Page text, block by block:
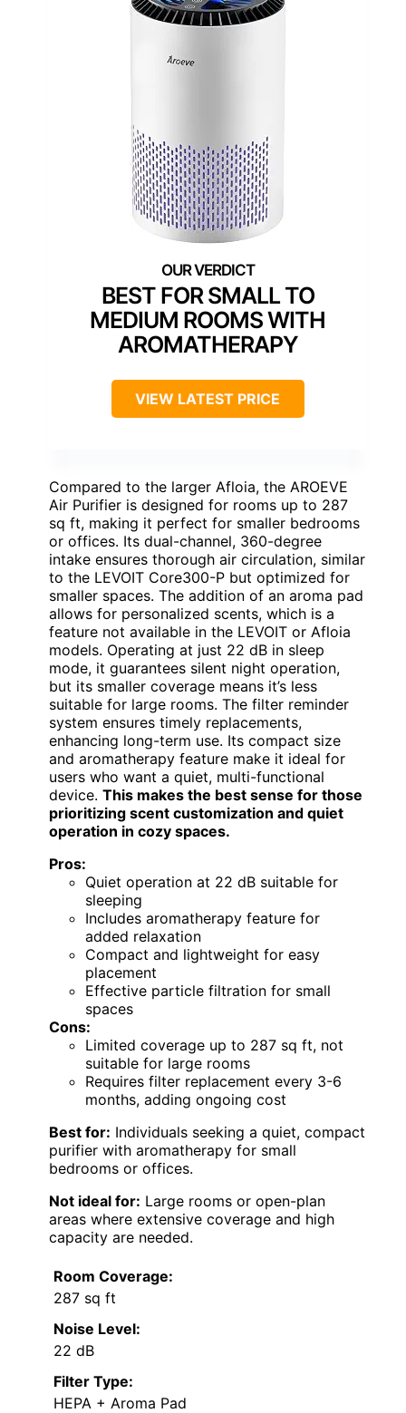
BEST FOR SMALL TO
MEDIUM ROOMS WITH
AROMATHERAPY
VIEW LATEST PRICE
Compared to the larger Afloia, the AROEVE
Air Purifier is designed for rooms up to 287
sq ft, making it perfect for smaller bedrooms
or offices. Its dual-channel, 360-degree
intake ensures thorough air circulation, similar
to the LEVOIT Core300-P but optimized for
smaller spaces. The addition of an aroma pad
allows for personalized scents, which is a
feature not available in the LEVOIT or Afloia
models. Operating at just 22 dB in sleep
mode, it guarantees silent night operation,
but its smaller coverage means it’s less
suitable for large rooms. The filter reminder
system ensures timely replacements,
enhancing long-term use. Its compact size
and aromatherapy feature make it ideal for
users who want a quiet, multi-functional
device. This makes the best sense for those
prioritizing scent customization and quiet
operation in cozy spaces.
Pros:
Quiet operation at 22 dB suitable for
sleeping
Includes aromatherapy feature for
added relaxation
Compact and lightweight for easy
placement
Effective particle filtration for small
spaces
Cons:
Limited coverage up to 287 sq ft, not
suitable for large rooms
Requires filter replacement every 3-6
months, adding ongoing cost
Best for: Individuals seeking a quiet, compact
purifier with aromatherapy for small
bedrooms or offices.
Not ideal for: Large rooms or open-plan
areas where extensive coverage and high
capacity are needed.
Room Coverage:
287 sq ft
Noise Level:
22 dB
Filter Type:
HEPA + Aroma Pad